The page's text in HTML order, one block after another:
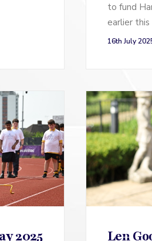
to fund
earlier
16th July
2025 Len